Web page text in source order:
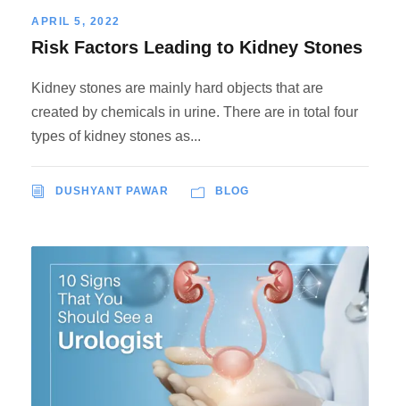
APRIL 5, 2022
Risk Factors Leading to Kidney Stones
Kidney stones are mainly hard objects that are
created by chemicals in urine. There are in total four
types of kidney stones as...
DUSHYANT PAWAR BLOG